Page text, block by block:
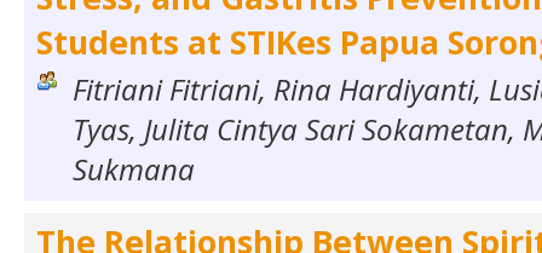
Students at STIKes Papua
Fitriani Fitriani, Rina Hardiyanti,
Tyas, Julita Cintya Sari Sokametan,
Sukmana
The Relationship Between